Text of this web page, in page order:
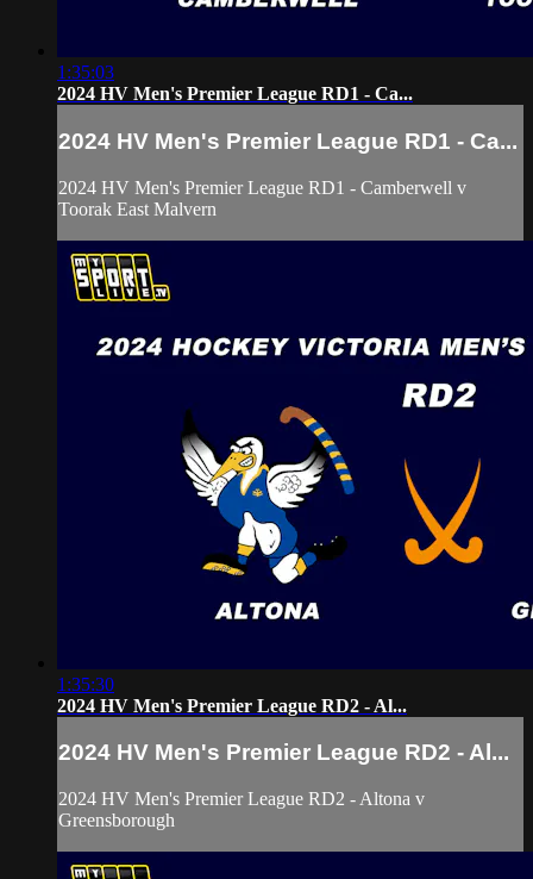
1:35:03
2024 HV Men's Premier League RD1 - Ca...
2024 HV Men's Premier League RD1 - Ca...
2024 HV Men's Premier League RD1 - Camberwell v
Toorak East Malvern
1:35:30
2024 HV Men's Premier League RD2 - Al...
2024 HV Men's Premier League RD2 - Al...
2024 HV Men's Premier League RD2 - Altona v
Greensborough